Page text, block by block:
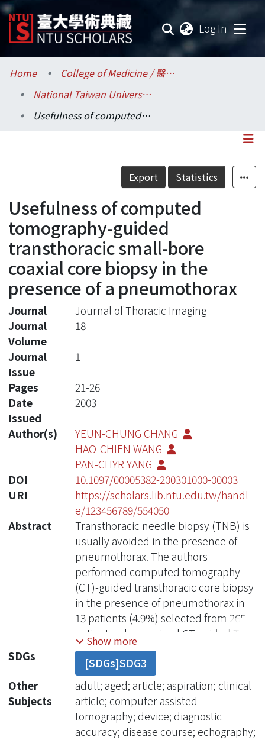
Log In
Communities & Collections
Research Outputs
Statistics
Home
College of Medicine / 醫學院
National Taiwan University Hospital / 醫學院附設醫院 (臺大醫院)
Usefulness of computed tomography-guided transthoracic small-bore coaxial core biopsy in the presence of a pneumothorax
Details
Export Statistics
Usefulness of computed
tomography-guided
transthoracic small-bore
coaxial core biopsy in the
presence of a pneumothorax
Journal
Journal of Thoracic Imaging
Journal
Volume
18
Journal
Issue
1
Pages
21-26
Date
Issued
2003
Author(s)
YEUN-CHUNG CHANG
HAO-CHIEN WANG
PAN-CHYR YANG
DOI
10.1097/00005382-200301000-00003
URI
https://scholars.lib.ntu.edu.tw/handl
e/123456789/554050
Abstract
Transthoracic needle biopsy (TNB) is
usually avoided in the presence of
pneumothorax. The authors
performed computed tomography
(CT)-guided transthoracic core biopsy
in the presence of pneumothorax in
13 patients (4.9%) selected from 265
patients who received CT-guided TNB
over 4 years. These iatrogenic
pneumothoraces were induced by
previous ultrasound (US)-guided TNB
(n = 5), transbronchial lung biopsy (n =
4), and CT-guided biopsy (n = 4). The
time interval between previous
Show more
SDGs
[SDGs]SDG3
Other
Subjects
adult; aged; article; aspiration; clinical
article; computer assisted
tomography; device; diagnostic
accuracy; disease course; echography;